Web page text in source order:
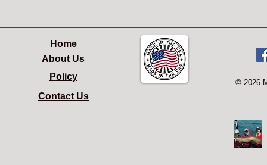
Home
About Us
Policy
© 2026
Contact Us